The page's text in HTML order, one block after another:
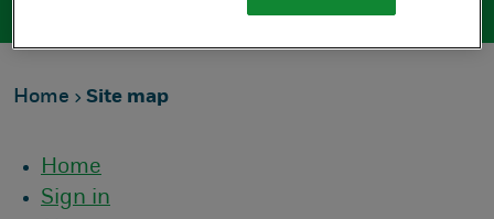
Home Site map
Home
Sign in